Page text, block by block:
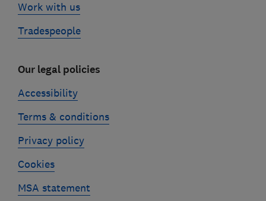
Work with us
Tradespeople
Our legal policies
Accessibility
Terms & conditions
Privacy policy
Cookies
MSA statement